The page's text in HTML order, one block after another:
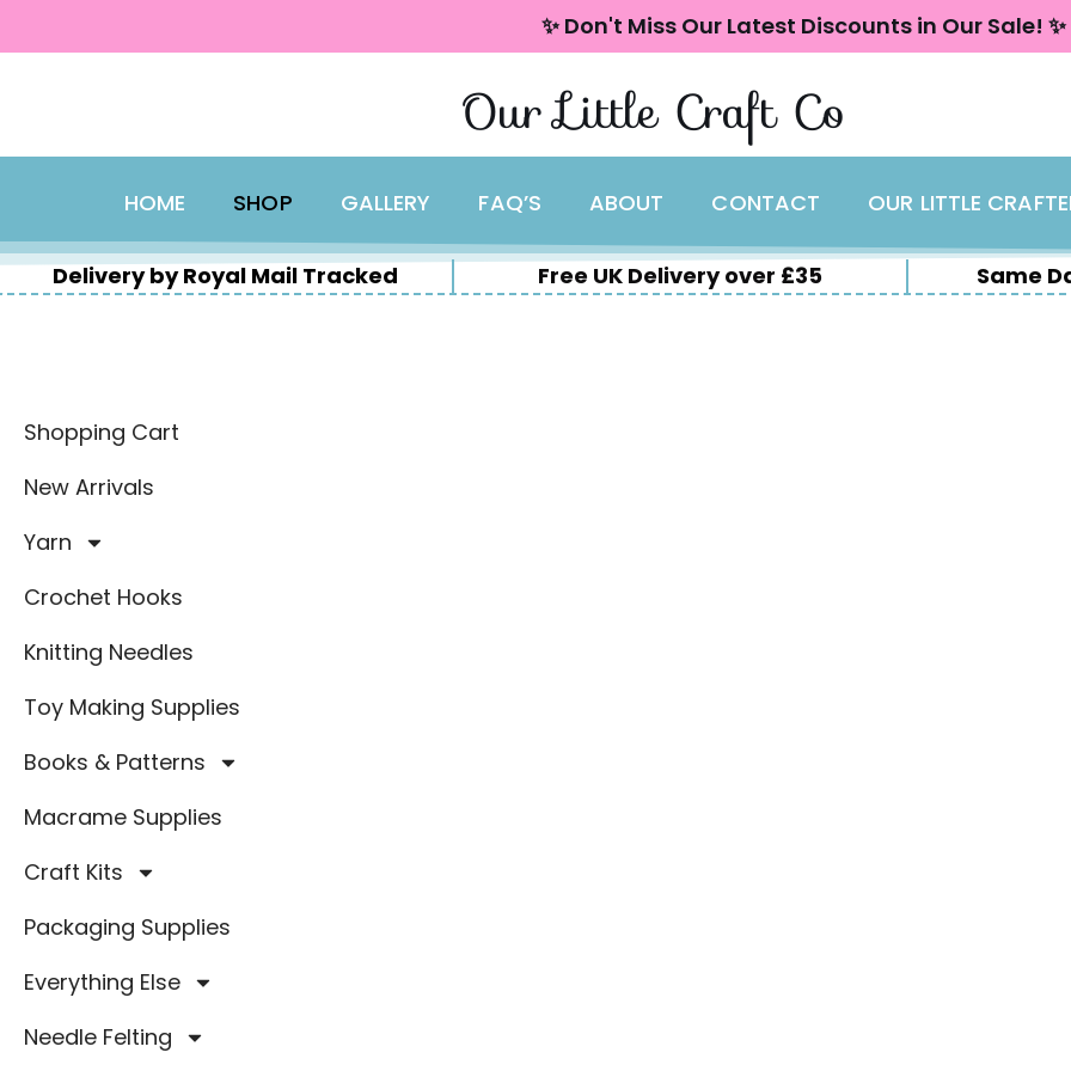
✨ Don't Miss Our Latest Discounts in Our Sale! ✨
Our Little Craft Co
HOME SHOP GALLERY FAQ’S ABOUT CONTACT OUR LITTLE
Delivery by Royal Mail Tracked Free UK Delivery over £35 Same
Shopping Cart
New Arrivals
Yarn
Crochet Hooks
Knitting Needles
Toy Making Supplies
Books & Patterns
Macrame Supplies
Craft Kits
Packaging Supplies
Everything Else
Needle Felting